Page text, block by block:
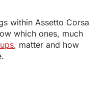
within Assetto Corsa
which ones, much
, matter and how